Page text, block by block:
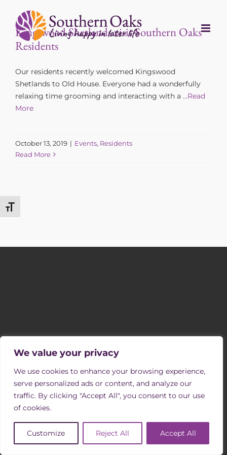
We value your privacy
We use cookies to enhance your browsing experience,
serve personalized ads or content, and analyze our
traffic. By clicking "Accept All", you consent to our use
of cookies.
Customize Reject All Accept All
Toggle Font size
contentKingswood Shetlands visit Southern Oaks
Residents
Our residents recently welcomed Kingswood
Shetlands to Old House. Everyone had a wonderfully
relaxing time grooming and interacting with a …Read
More
October 13, 2019 | Events, Residents
Read More
SIGN UP
FOLLOW US
COMPANY INFORMATION & REGULATION